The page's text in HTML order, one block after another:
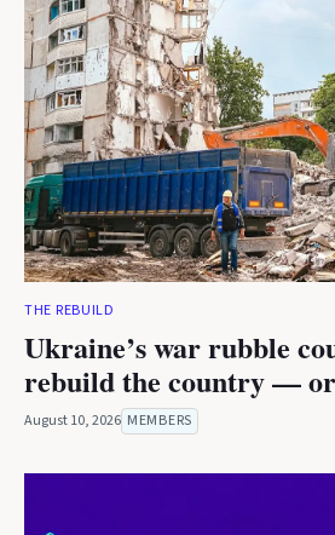
THE REBUILD
Ukraine’s war rubble
rebuild the country —
August 10, 2026 MEMBERS